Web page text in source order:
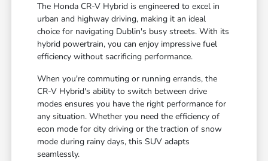
The Honda CR-V Hybrid is engineered to excel in
urban and highway driving, making it an ideal
choice for navigating Dublin's busy streets. With its
hybrid powertrain, you can enjoy impressive fuel
efficiency without sacrificing performance.
When you're commuting or running errands, the
CR-V Hybrid's ability to switch between drive
modes ensures you have the right performance for
any situation. Whether you need the efficiency of
econ mode for city driving or the traction of snow
mode during rainy days, this SUV adapts
seamlessly.